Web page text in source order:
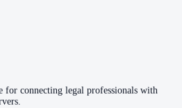
for connecting legal professionals with